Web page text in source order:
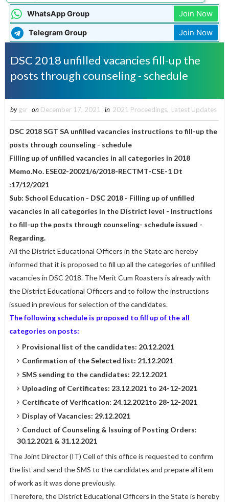
WhatsApp Group Join Now
Telegram Group Join Now
DSC 2018 unfilled vacancies fill-up the
posts through counseling - schedule
by gsr on December 17, 2021 in 2021 Proceedings, Latest Updates
DSC 2018 SGT SA unfilled vacancies instructions to fill-up the
posts through counseling - schedule
Filling up of unfilled vacancies in all categories in 2018
Memo.No. ESE02-20021/6/2018-RECTMT-CSE-1 Dt
:17/12/2021
Sub: School Education - DSC 2018 - Filling up of unfilled
vacancies in all categories in the District level - Instructions
to fill-up the posts through counseling- schedule issued -
Regarding.
All the District Educational Officers in the State are hereby
informed that it is proposed to fill up all the categories of unfilled
vacancies in DSC 2018. The Merit Cum Roasters is already with
the District Educational Officers and to follow the instructions
issued in previous for selection of the candidates.
The following schedule is proposed to fill up of the all
categories on posts:
Provisional list of the candidates: 20.12.2021
Confirmation of the Selected list: 21.12.2021
SMS sending to the candidates: 22.12.2021
Uploading of Certificates: 23.12.2021 to 24-12-2021
Certificate of Verification: 24.12.2021to 28-12-2021
Display of Vacancies: 29.12.2021
Conduct of Counseling & Issuing of Posting Orders:
30.12.2021 & 31.12.2021
The Joint Director (IT) Cell of this office is requested to confirm
the list and send the SMS to the candidates and prepare all item
of work as it was done previously.
Therefore, the District Educational Officers in the State is hereby